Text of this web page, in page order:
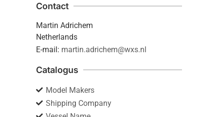
Contact
Martin Adrichem
Netherlands
E-mail: martin.adrichem@wxs.nl
Catalogus
Model Makers
Shipping Company